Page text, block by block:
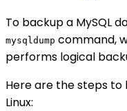
To backup a MySQL
mysqldump command,
performs logical
Here are the steps to
Linux: